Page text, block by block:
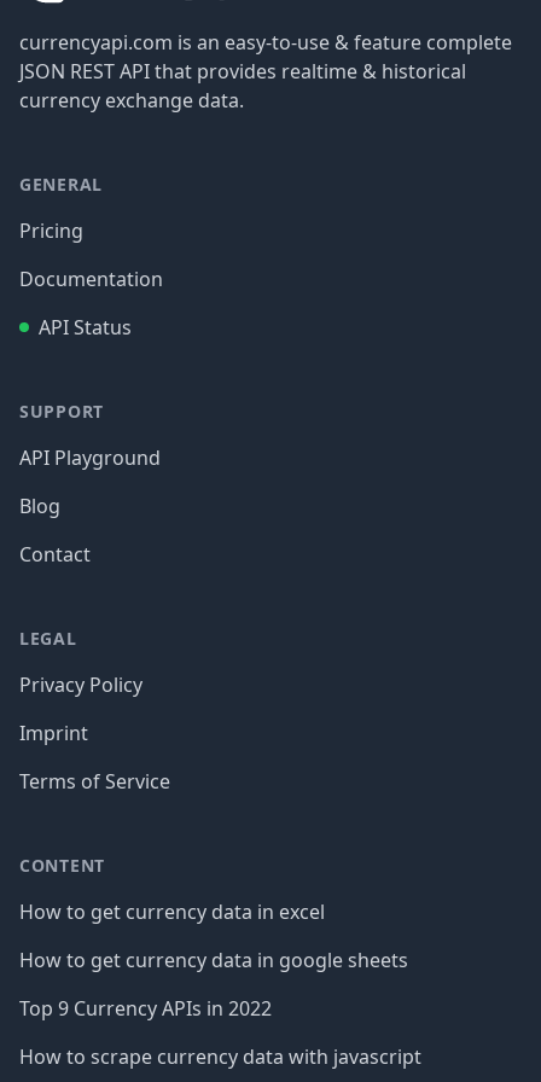
currencyapi.com is an easy-to-use & feature complete
JSON REST API that provides realtime & historical
currency exchange data.
GENERAL
Pricing
Documentation
API Status
SUPPORT
API Playground
Blog
Contact
LEGAL
Privacy Policy
Imprint
Terms of Service
CONTENT
How to get currency data in excel
How to get currency data in google sheets
Top 9 Currency APIs in 2022
How to scrape currency data with javascript